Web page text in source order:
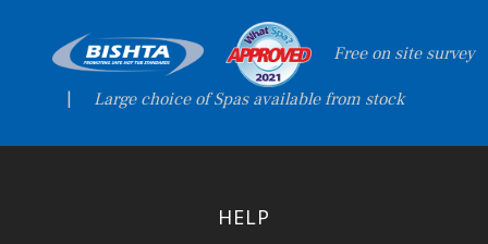
Free on site survey
Large choice of Spas available from stock
HELP